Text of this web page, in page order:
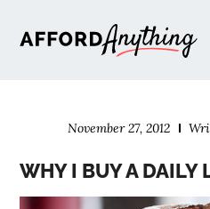
November 27, 2012
WHY I BUY A DAILY